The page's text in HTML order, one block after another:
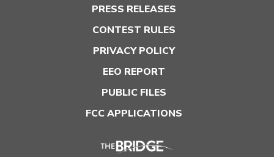
PRESS RELEASES
CONTEST RULES
PRIVACY POLICY
EEO REPORT
PUBLIC FILES
FCC APPLICATIONS